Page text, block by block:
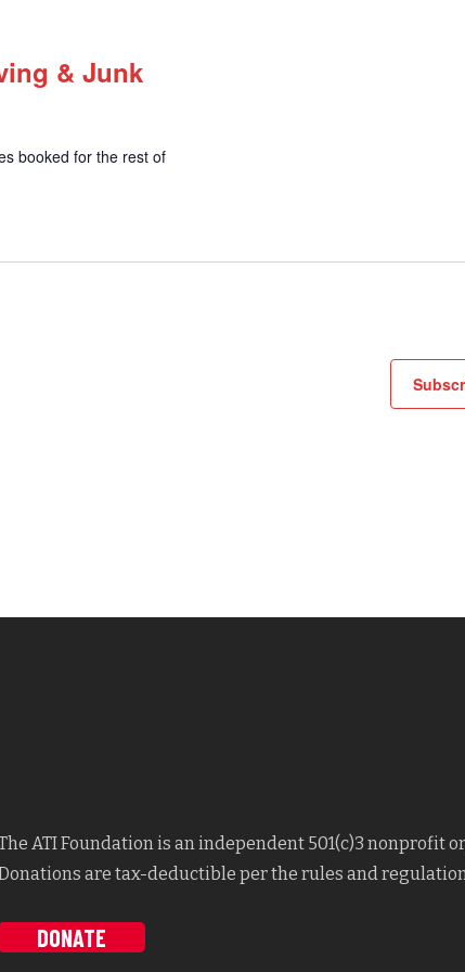
& Junk
booked for the rest of
ATI Foundation is an independent 501(c)3 nonprofit
are tax-deductible per the rules and
DONATE